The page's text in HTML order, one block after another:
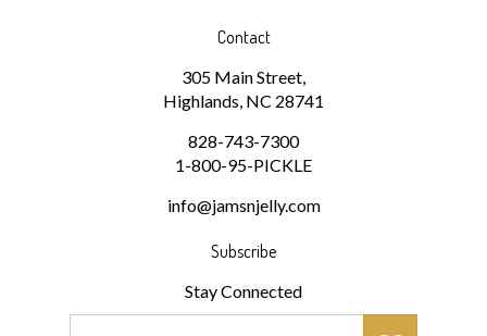
305 Main Street,
Highlands, NC 28741
828-743-7300
1-800-95-PICKLE
info@jamsnjelly.com
Stay Connected
Email
Address
GO